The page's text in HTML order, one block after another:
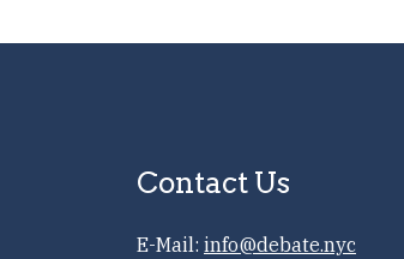
Contact Us
E-Mail: info@debate.nyc